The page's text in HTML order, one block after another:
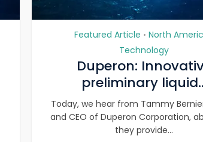
Featured Article • North
Technology
Duperon:
preliminary
Today, we hear from Tammy
and CEO of Duperon Corporation,
they provide...